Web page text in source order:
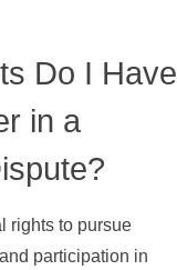
Do I Have
in a
rights to pursue
participation in